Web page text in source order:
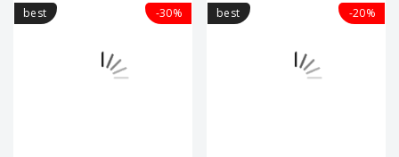
best -30% best -20%